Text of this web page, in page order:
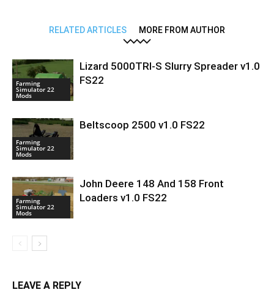
RELATED ARTICLES MORE FROM AUTHOR
Farming
Simulator 22
Mods
Lizard 5000TRI-S Slurry Spreader v1.0
FS22
Farming
Simulator 22
Mods
Beltscoop 2500 v1.0 FS22
Farming
Simulator 22
Mods
John Deere 148 And 158 Front
Loaders v1.0 FS22
LEAVE A REPLY